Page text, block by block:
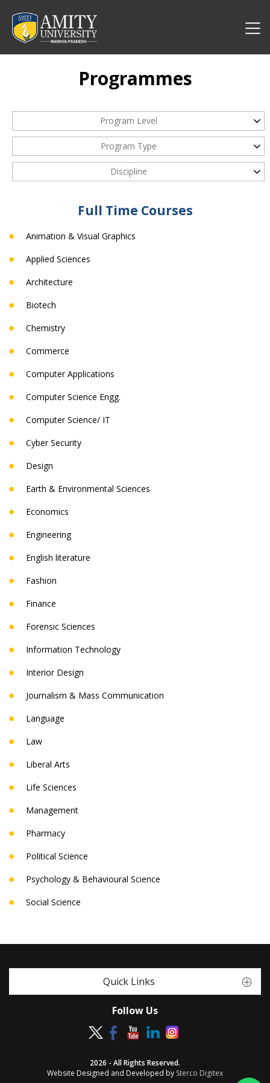
Programmes
Program Level
Program Type
Discipline
Full Time Courses
Animation & Visual Graphics
Applied Sciences
Architecture
Biotech
Chemistry
Commerce
Computer Applications
Computer Science Engg.
Computer Science/ IT
Cyber Security
Design
Earth & Environmental Sciences
Economics
Engineering
English literature
Fashion
Finance
Forensic Sciences
Information Technology
Interior Design
Journalism & Mass Communication
Language
Law
Liberal Arts
Life Sciences
Management
Pharmacy
Political Science
Psychology & Behavioural Science
Social Science
Quick Links
Follow Us
2026 - All Rights Reserved.
Website Designed and Developed by Sterco Digitex